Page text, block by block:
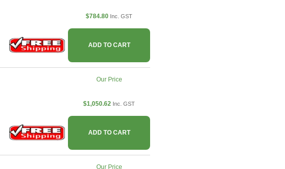
$784.80 Inc. GST
ADD TO CART
Our Price
$1,050.62 Inc. GST
ADD TO CART
Our Price